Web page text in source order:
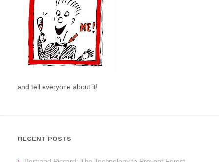
and tell everyone about it!
RECENT POSTS